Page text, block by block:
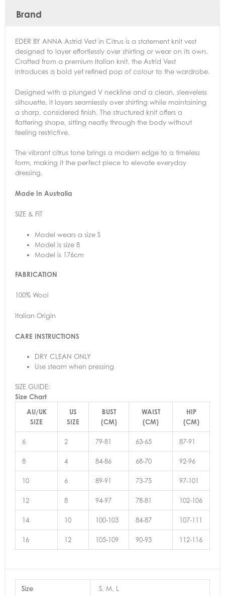
Brand
EDER BY ANNA Astrid Vest in Citrus is a statement knit vest
designed to layer effortlessly over shirting or wear on its own.
Crafted from a premium Italian knit, the Astrid Vest
introduces a bold yet refined pop of colour to the wardrobe.
Designed with a plunged V neckline and a clean, sleeveless
silhouette, it layers seamlessly over shirting while maintaining
a sharp, considered finish. The structured knit offers a
flattering shape, sitting neatly through the body without
feeling restrictive.
The vibrant citrus tone brings a modern edge to a timeless
form, making it the perfect piece to elevate everyday
dressing.
Made In Australia
SIZE & FIT
Model wears a size S
Model is size 8
Model is 176cm
FABRICATION
100% Wool
Italian Origin
CARE INSTRUCTIONS
DRY CLEAN ONLY
Use steam when pressing
SIZE GUIDE:
Size Chart
AU/UK
SIZE
US
SIZE
BUST
(CM)
WAIST
(CM)
HIP
(CM)
6 2 79-81 63-65 87-91
8 4 84-86 68-70 92-96
10 6 89-91 73-75 97-101
12 8 94-97 78-81 102-106
14 10 100-103 84-87 107-111
16 12 105-109 90-93 112-116
Size S, M, L